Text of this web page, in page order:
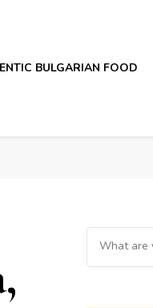
BULGARIAN FOOD
Looking
for